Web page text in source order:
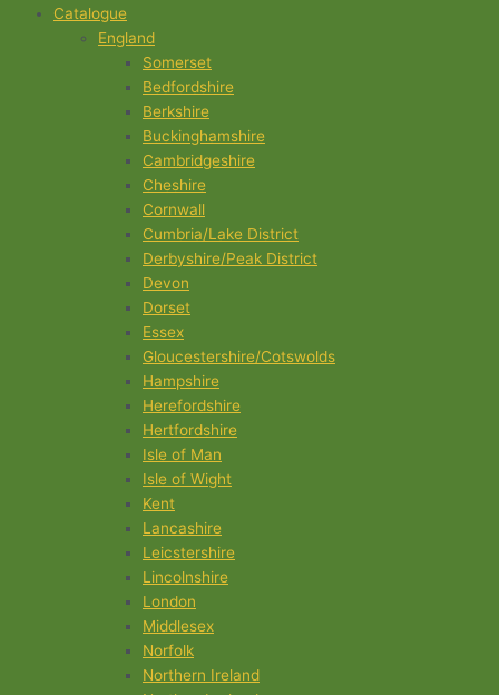
Catalogue
England
Somerset
Bedfordshire
Berkshire
Buckinghamshire
Cambridgeshire
Cheshire
Cornwall
Cumbria/Lake District
Derbyshire/Peak District
Devon
Dorset
Essex
Gloucestershire/Cotswolds
Hampshire
Herefordshire
Hertfordshire
Isle of Man
Isle of Wight
Kent
Lancashire
Leicstershire
Lincolnshire
London
Middlesex
Norfolk
Northern Ireland